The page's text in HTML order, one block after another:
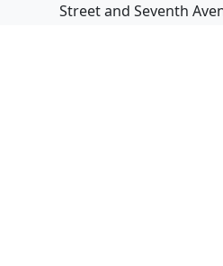
Street and Seventh